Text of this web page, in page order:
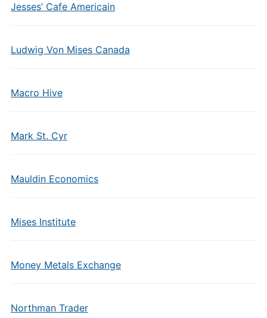
Jesses’ Cafe Americain
Ludwig Von Mises Canada
Macro Hive
Mark St. Cyr
Mauldin Economics
Mises Institute
Money Metals Exchange
Northman Trader